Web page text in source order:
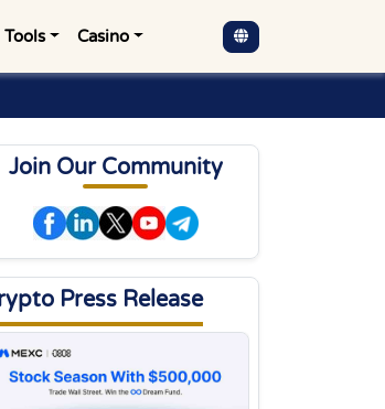
Tools Casino
Join Our Community
Press Release